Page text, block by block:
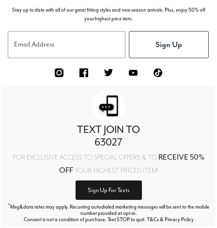
Stay up to date with all of our great fitting styles and new season arrivals. Plus, enjoy 50% off
your highest price item.
Email Address Sign Up
TEXT JOIN TO
63027
FOR EXCLUSIVE ACCESS TO SPECIAL OFFERS & TO RECEIVE 50%
OFFYOUR HIGHEST PRICED ITEM!
Sign Up For Texts
*Msg&data rates may apply. Recurring autodialed marketing messages will be sent to the mobile
number provided at opt-in.
Consent is not a condition of purchase. Text STOP to quit. T&Cs & Privacy Policy